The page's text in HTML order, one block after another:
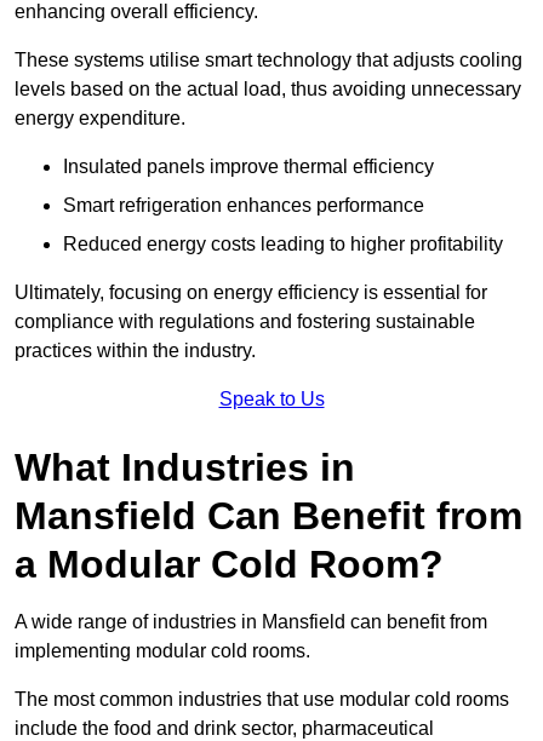
enhancing overall efficiency.
These systems utilise smart technology that adjusts cooling
levels based on the actual load, thus avoiding unnecessary
energy expenditure.
Insulated panels improve thermal efficiency
Smart refrigeration enhances performance
Reduced energy costs leading to higher profitability
Ultimately, focusing on energy efficiency is essential for
compliance with regulations and fostering sustainable
practices within the industry.
Speak to Us
What Industries in
Mansfield Can Benefit from
a Modular Cold Room?
A wide range of industries in Mansfield can benefit from
implementing modular cold rooms.
The most common industries that use modular cold rooms
include the food and drink sector, pharmaceutical